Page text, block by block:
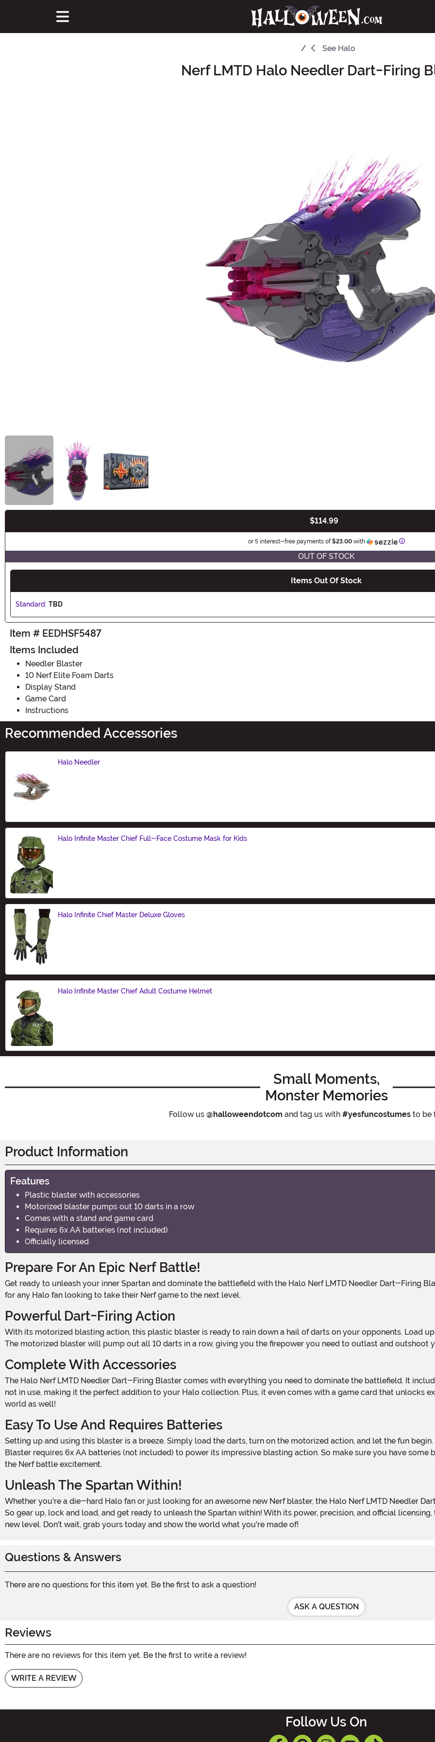
See Halo
Nerf LMTD Halo Needler Dart-Firing
$114.99
or 5 interest-free payments of$23.00with Information
OUT OF STOCK
Items Out Of Stock
Standard: TBD
Item # EEDHSF5487
Items Included
Needler Blaster
10 Nerf Elite Foam Darts
Display Stand
Game Card
Instructions
Recommended Accessories
Halo Needler
Halo Infinite Master Chief Full-Face Costume Mask for Kids
Halo Infinite Chief Master Deluxe Gloves
Halo Infinite Master Chief Adult Costume Helmet
Small Moments,
Monster Memories
Follow us @halloweendotcom and tag us with #yesfuncostumesto be
Product Information
Features
Plastic blaster with accessories
Motorized blaster pumps out 10 darts in a row
Comes with a stand and game card
Requires 6x AA batteries (not included)
Officially licensed
Prepare For An Epic Nerf Battle!
Get ready to unleash your inner Spartan and dominate the battlefield with the Halo Nerf LMTD Needler Dart-Firing Blaster! This officially licensed blaster is the ultimate weapon
for any Halo fan looking to take their Nerf game to the next level.
Powerful Dart-Firing Action
With its motorized blasting action, this plastic blaster is ready to rain down a hail of darts on your opponents. Load up the 10-dart clip, take aim, and let the Needler do the rest.
The motorized blaster will pump out all 10 darts in a row, giving you the firepower you need to outlast and outshoot
Complete With Accessories
The Halo Nerf LMTD Needler Dart-Firing Blaster comes with everything you need to dominate the battlefield. It includes a stand that allows you to display your blaster when
not in use, making it the perfect addition to your Halo collection. Plus, it even comes with a game card that unlocks
world as well!
Easy To Use And Requires Batteries
Setting up and using this blaster is a breeze. Simply load the darts, turn on the motorized action, and let the fun begin. Please note that the Halo Nerf LMTD Needler Dart-Firing
Blaster requires 6x AA batteries (not included) to power its impressive blasting action. So make sure you have
the Nerf battle excitement.
Unleash The Spartan Within!
Whether you're a die-hard Halo fan or just looking for an awesome new Nerf blaster, the Halo Nerf LMTD Needler Dart-Firing Blaster is a must-have addition to your arsenal.
So gear up, lock and load, and get ready to unleash the Spartan within! With its power, precision, and official
new level. Don't wait, grab yours today and show the world what you're made of!
Questions & Answers
There are no questions for this item yet. Be the first to ask a question!
ASK A QUESTION
Reviews
There are no reviews for this item yet. Be the first to write a review!
WRITE A REVIEW
Follow Us On